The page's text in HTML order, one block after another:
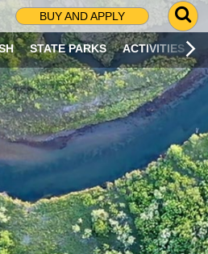
BUY AND APPLY
G
O
T
O
S
R
C
H
P
A
G
E
STATE PARKS ACTIVITIES